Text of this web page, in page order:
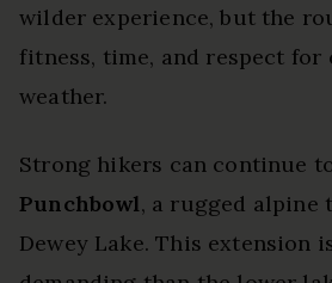
wilder experience, but the
fitness, time, and respect for
weather.
Strong hikers can continue
Punchbowl, a rugged alpine
Dewey Lake. This extension